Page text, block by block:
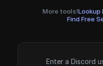
More tools!Lookup
Find Free
Enter a Discord